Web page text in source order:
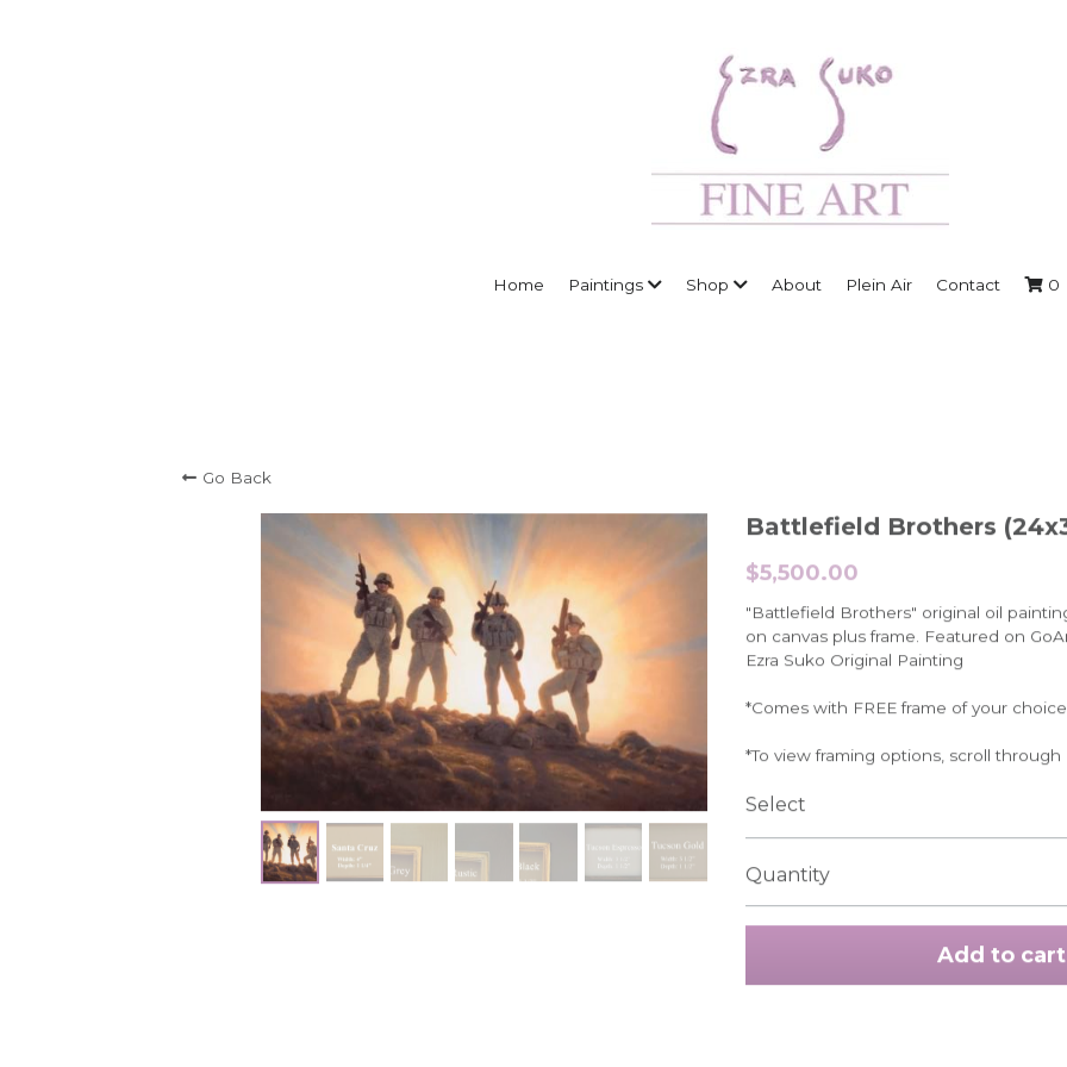
Home Paintings Shop About Plein Air Contact 0
Go Back
Battlefield Brothers
$5,500.00
"Battlefield Brothers" original oil
on canvas plus frame. Featured on
Ezra Suko Original Painting
*Comes with FREE frame of your
*To view framing options, scroll through
Select
Quantity
Add to cart